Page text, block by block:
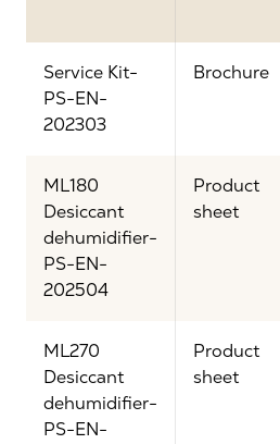
Service Kit-
PS-EN-
202303
Brochure
ML180
Desiccant
dehumidifier-
PS-EN-
202504
Product
sheet
ML270
Desiccant
dehumidifier-
PS-EN-
Product
sheet